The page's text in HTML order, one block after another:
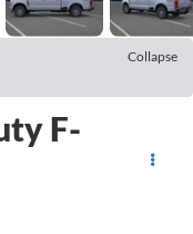
Collapse
F-